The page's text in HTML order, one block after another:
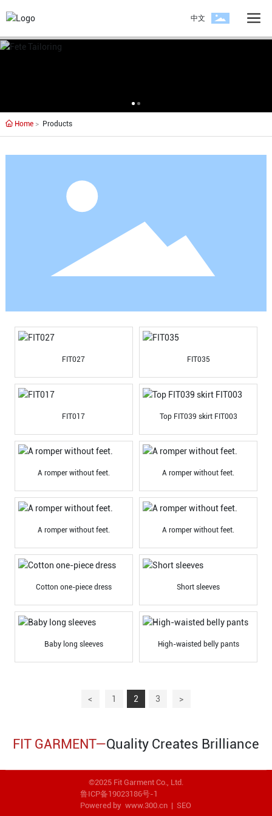
中文
Home Products
FIT027 FIT035
FIT017 Top FIT039 skirt FIT003
A romper without feet. A romper without feet.
A romper without feet. A romper without feet.
Cotton one-piece dress Short sleeves
Baby long sleeves High-waisted belly pants
< 1 2 3 >
FIT GARMENT—Quality Creates Brilliance
©2025 Fit Garment Co., Ltd.
鲁ICP备19023186号-1
Powered by www.300.cn | SEO